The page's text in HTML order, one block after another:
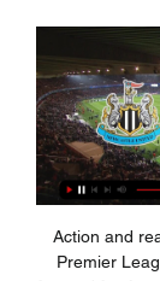
Action and reaction from Thursday's Premier League gamesSmall steps forward for ArsenalSince the restart, the Gunners have lurched from one mini-crisis to the next - David Luiz's calamitous display against Manchester City, injury problems galore, and a winning position thrown away at Brighton. Two defeats from two games since the restart had already put paid to Arsenal's already slim hopes of qualifying for the Champions League.

When they started their follow-up to the Man City series filming with the Champions League finalists, led by one of the most secure managers in football in Mauricio Pochettino, Amazon can hardly have imagined the gold they would discover, like a prospector first dipping his pan into a Californian river in the 1850s.

Dutchman Van Dijk finished second behind Lionel Messi in Monday's ceremony in Paris -- the latest in a plethora of football awards -- with Ronaldo third. Ronaldo was absent from the presentation for the prize he has won five times, preferring to go to Milan where he was voted Serie A's Player of the Year.

The Belgium forward injured his right ankle in last week's 2-2 draw at home to Paris St Germain following a clash with international team mate Thomas Meunier, although the club initially said he had suffered bruising. A statement from Real on Thursday said that following further tests Hazard had been diagnosed "with an incomplete external microfracture" but did not say how long he would be out, adding "his recovery will continue to be assessed".

It’s hard to have much confidence in Cardiff here following their poor results on the road so far. They remain in single figures in terms of away points, while they’ve yet to be properly challenged in their trips. They’ve met just two of the top eight on the road, losing both. Meanwhile, Forest have won five of six meetings at home to sides outside the top six, so a home win is our pick in this one.

Raheem Sterling had given the visitors the lead in the 22nd-minute with his 15th goal of the season, but on a day of surprises Miguel Almiron registered his first assist of his Newcastle career, setting up Jetro Willems, who drilled home the home side's equaliser only three minutes later. Kevin De Bruyne's beautiful chest-and-volley goal of the season contender in the 82nd-minute looked to have given City an undeserved victory, but Newcastle were worthy of a point and levelled through Shelvey's special first-time shot from the edge of the penalty area.

After reaching the play-off final last season, Newport County were hoping to piece together another promotion push this season but things haven't quite gone to plan, with the side stationed in 13th place.

He is understood to have already spoken to the sixth-tier side, who are waiting to discover if there will be play-offs to end their season. Ellison, who signed a one-year deal last summer, is one of two 41-year-olds to have played in the EFL this season - but is 23 days younger than Crawley's Dannie Bulman. View more on twitterThe former Leicester City, Stockport County, Lincoln City, Chester City, Hull City, Tranmere Rovers, Rotherham United and Bradford City striker has made 658 league appearances, but has not played since New Year's Day.

Coach Carlo Ancelotti's Napoli are second in Group E, a point behind Liverpool, and are not yet assured of qualification for the last 16 with two games to go. But Klopp said playing away from Italy may give the players a welcome break. I expect Napoli to be really strong for a number of reasons. They are a really good football team.

Manchester City v Newcastle United live stream Manchester City v Newcastle United live stream: how to watch the Premier League wherever you are in the world · Manchester